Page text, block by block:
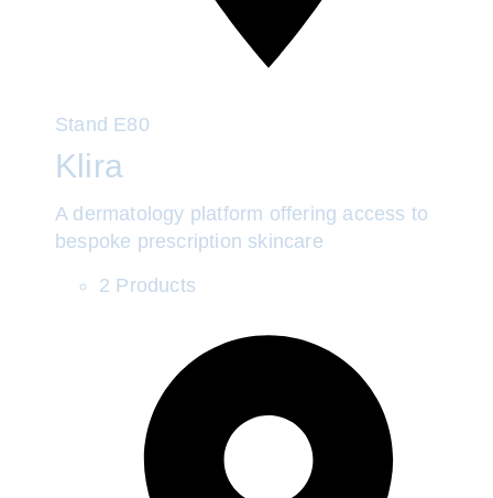
Stand E80
Klira
A dermatology platform offering access to
bespoke prescription skincare
2 Products